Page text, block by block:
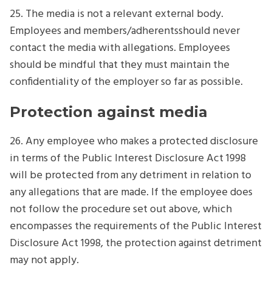
25. The media is not a relevant external body.
Employees and members/adherentsshould never
contact the media with allegations. Employees
should be mindful that they must maintain the
confidentiality of the employer so far as possible.
Protection against media
26. Any employee who makes a protected disclosure
in terms of the Public Interest Disclosure Act 1998
will be protected from any detriment in relation to
any allegations that are made. If the employee does
not follow the procedure set out above, which
encompasses the requirements of the Public Interest
Disclosure Act 1998, the protection against detriment
may not apply.